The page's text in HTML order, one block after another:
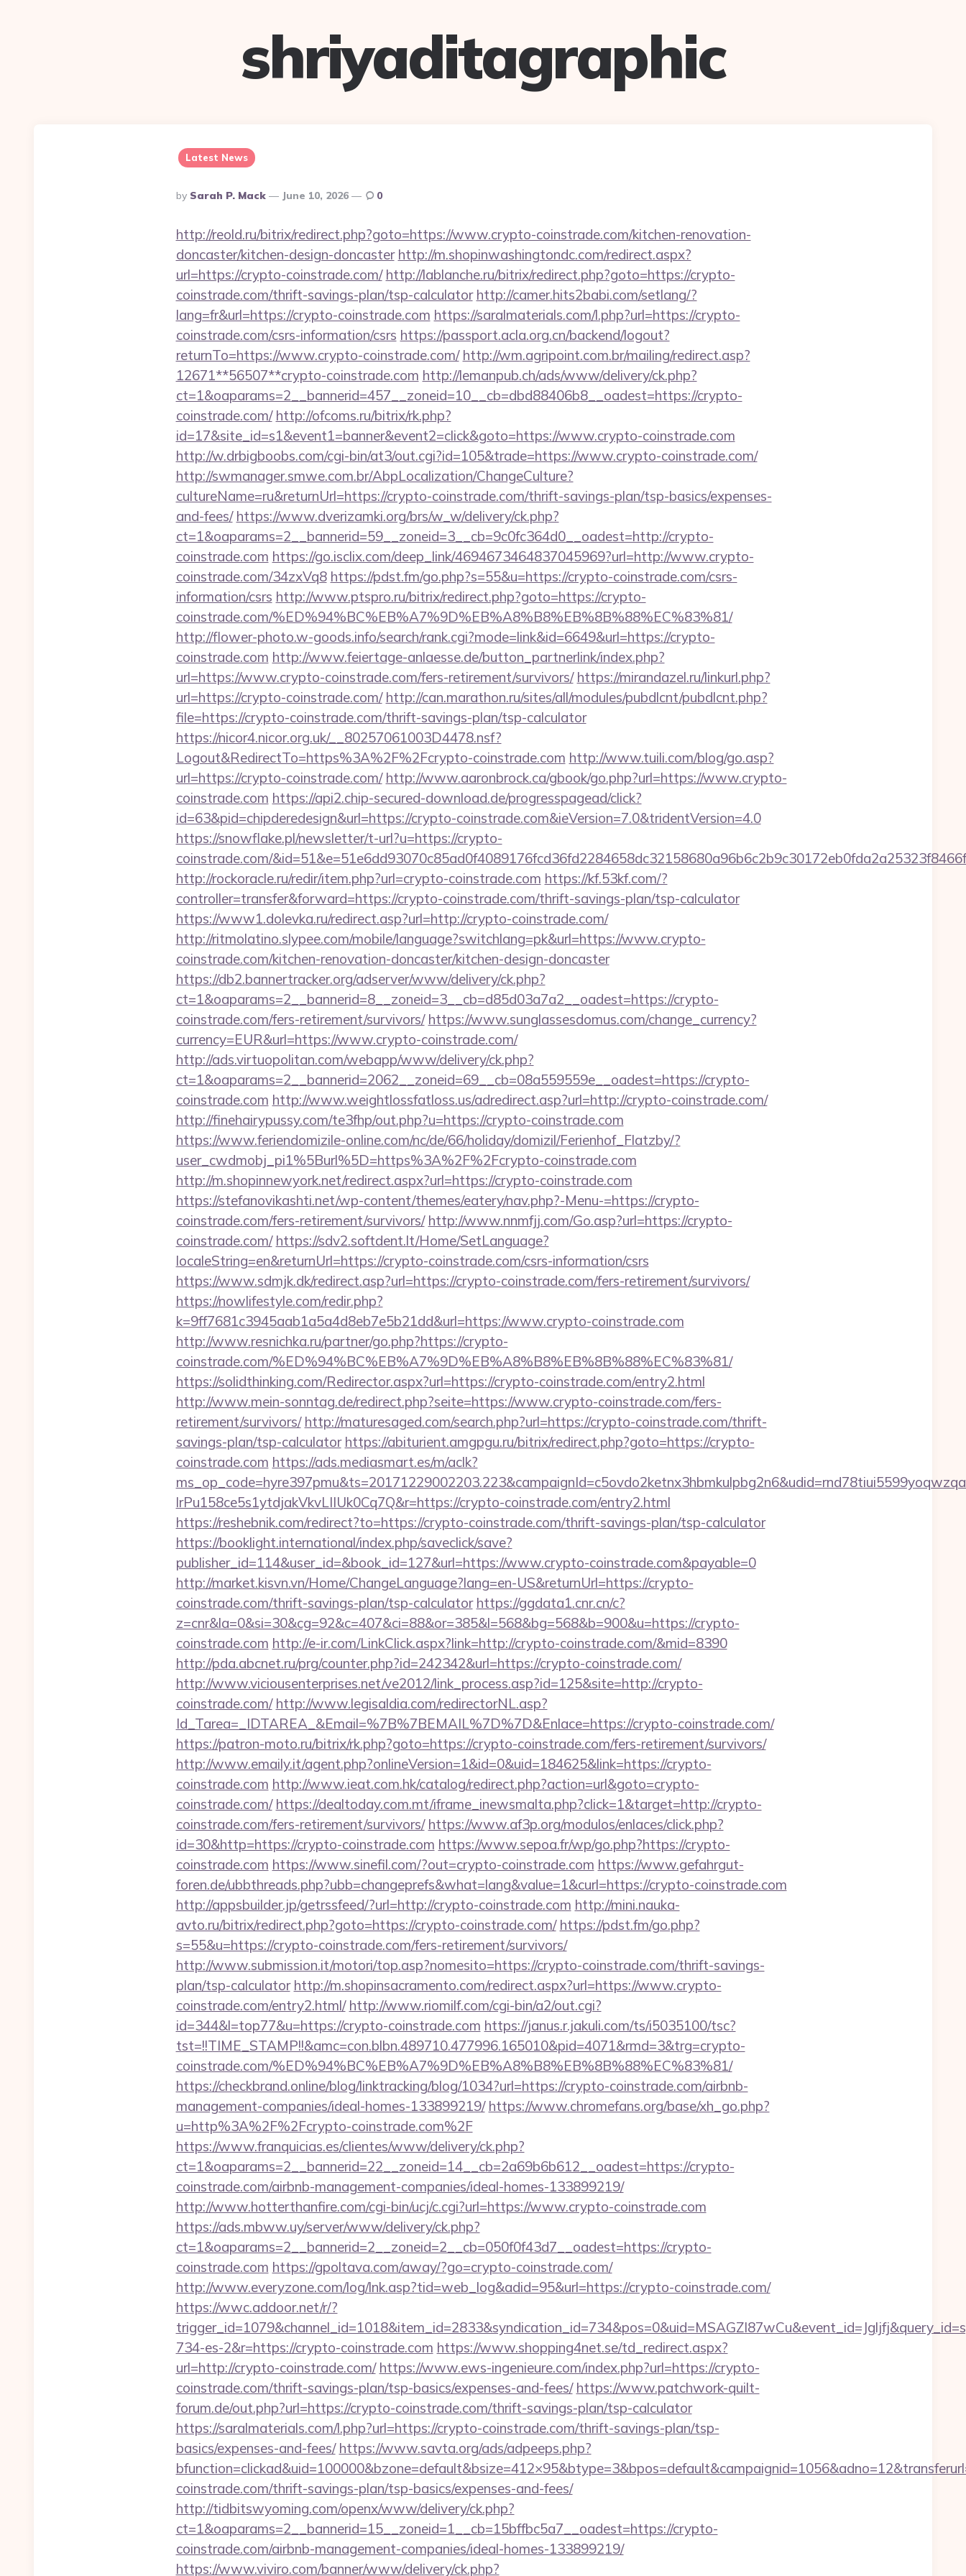
shriyaditagraphic
Latest News
Posted
By
By Sarah P. Mack June 10, 2026 0
http://reold.ru/bitrix/redirect.php?goto=https://www.crypto-coinstrade.com/kitchen-renovation-
doncaster/kitchen-design-doncaster http://m.shopinwashingtondc.com/redirect.aspx?
url=https://crypto-coinstrade.com/ http://lablanche.ru/bitrix/redirect.php?goto=https://crypto-
coinstrade.com/thrift-savings-plan/tsp-calculator http://camer.hits2babi.com/setlang/?
lang=fr&url=https://crypto-coinstrade.com https://saralmaterials.com/l.php?url=https://crypto-
coinstrade.com/csrs-information/csrs https://passport.acla.org.cn/backend/logout?
returnTo=https://www.crypto-coinstrade.com/ http://wm.agripoint.com.br/mailing/redirect.asp?
12671**56507**crypto-coinstrade.com http://lemanpub.ch/ads/www/delivery/ck.php?
ct=1&oaparams=2__bannerid=457__zoneid=10__cb=dbd88406b8__oadest=https://crypto-
coinstrade.com/ http://ofcoms.ru/bitrix/rk.php?
id=17&site_id=s1&event1=banner&event2=click&goto=https://www.crypto-coinstrade.com
http://w.drbigboobs.com/cgi-bin/at3/out.cgi?id=105&trade=https://www.crypto-coinstrade.com/
http://swmanager.smwe.com.br/AbpLocalization/ChangeCulture?
cultureName=ru&returnUrl=https://crypto-coinstrade.com/thrift-savings-plan/tsp-basics/expenses-
and-fees/ https://www.dverizamki.org/brs/w_w/delivery/ck.php?
ct=1&oaparams=2__bannerid=59__zoneid=3__cb=9c0fc364d0__oadest=http://crypto-
coinstrade.com https://go.isclix.com/deep_link/4694673464837045969?url=http://www.crypto-
coinstrade.com/34zxVq8 https://pdst.fm/go.php?s=55&u=https://crypto-coinstrade.com/csrs-
information/csrs http://www.ptspro.ru/bitrix/redirect.php?goto=https://crypto-
coinstrade.com/%ED%94%BC%EB%A7%9D%EB%A8%B8%EB%8B%88%EC%83%81/
http://flower-photo.w-goods.info/search/rank.cgi?mode=link&id=6649&url=https://crypto-
coinstrade.com http://www.feiertage-anlaesse.de/button_partnerlink/index.php?
url=https://www.crypto-coinstrade.com/fers-retirement/survivors/ https://mirandazel.ru/linkurl.php?
url=https://crypto-coinstrade.com/ http://can.marathon.ru/sites/all/modules/pubdlcnt/pubdlcnt.php?
file=https://crypto-coinstrade.com/thrift-savings-plan/tsp-calculator
https://nicor4.nicor.org.uk/__80257061003D4478.nsf?
Logout&RedirectTo=https%3A%2F%2Fcrypto-coinstrade.com http://www.tuili.com/blog/go.asp?
url=https://crypto-coinstrade.com/ http://www.aaronbrock.ca/gbook/go.php?url=https://www.crypto-
coinstrade.com https://api2.chip-secured-download.de/progresspagead/click?
id=63&pid=chipderedesign&url=https://crypto-coinstrade.com&ieVersion=7.0&tridentVersion=4.0
https://snowflake.pl/newsletter/t-url?u=https://crypto-
coinstrade.com/
http://rockoracle.ru/redir/item.php?url=crypto-coinstrade.com https://kf.53kf.com/?
controller=transfer&forward=https://crypto-coinstrade.com/thrift-savings-plan/tsp-calculator
https://www1.dolevka.ru/redirect.asp?url=http://crypto-coinstrade.com/
http://ritmolatino.slypee.com/mobile/language?switchlang=pk&url=https://www.crypto-
coinstrade.com/kitchen-renovation-doncaster/kitchen-design-doncaster
https://db2.bannertracker.org/adserver/www/delivery/ck.php?
ct=1&oaparams=2__bannerid=8__zoneid=3__cb=d85d03a7a2__oadest=https://crypto-
coinstrade.com/fers-retirement/survivors/ https://www.sunglassesdomus.com/change_currency?
currency=EUR&url=https://www.crypto-coinstrade.com/
http://ads.virtuopolitan.com/webapp/www/delivery/ck.php?
ct=1&oaparams=2__bannerid=2062__zoneid=69__cb=08a559559e__oadest=https://crypto-
coinstrade.com http://www.weightlossfatloss.us/adredirect.asp?url=http://crypto-coinstrade.com/
http://finehairypussy.com/te3fhp/out.php?u=https://crypto-coinstrade.com
https://www.feriendomizile-online.com/nc/de/66/holiday/domizil/Ferienhof_Flatzby/?
user_cwdmobj_pi1%5Burl%5D=https%3A%2F%2Fcrypto-coinstrade.com
http://m.shopinnewyork.net/redirect.aspx?url=https://crypto-coinstrade.com
https://stefanovikashti.net/wp-content/themes/eatery/nav.php?-Menu-=https://crypto-
coinstrade.com/fers-retirement/survivors/ http://www.nnmfjj.com/Go.asp?url=https://crypto-
coinstrade.com/ https://sdv2.softdent.lt/Home/SetLanguage?
localeString=en&returnUrl=https://crypto-coinstrade.com/csrs-information/csrs
https://www.sdmjk.dk/redirect.asp?url=https://crypto-coinstrade.com/fers-retirement/survivors/
https://nowlifestyle.com/redir.php?
k=9ff7681c3945aab1a5a4d8eb7e5b21dd&url=https://www.crypto-coinstrade.com
http://www.resnichka.ru/partner/go.php?https://crypto-
coinstrade.com/%ED%94%BC%EB%A7%9D%EB%A8%B8%EB%8B%88%EC%83%81/
https://solidthinking.com/Redirector.aspx?url=https://crypto-coinstrade.com/entry2.html
http://www.mein-sonntag.de/redirect.php?seite=https://www.crypto-coinstrade.com/fers-
retirement/survivors/ http://maturesaged.com/search.php?url=https://crypto-coinstrade.com/thrift-
savings-plan/tsp-calculator https://abiturient.amgpgu.ru/bitrix/redirect.php?goto=https://crypto-
coinstrade.com https://ads.mediasmart.es/m/aclk?
lrPu158ce5s1ytdjakVkvLIIUk0Cq7Q&r=https://crypto-coinstrade.com/entry2.html
https://reshebnik.com/redirect?to=https://crypto-coinstrade.com/thrift-savings-plan/tsp-calculator
https://booklight.international/index.php/saveclick/save?
publisher_id=114&user_id=&book_id=127&url=https://www.crypto-coinstrade.com&payable=0
http://market.kisvn.vn/Home/ChangeLanguage?lang=en-US&returnUrl=https://crypto-
coinstrade.com/thrift-savings-plan/tsp-calculator https://ggdata1.cnr.cn/c?
z=cnr&la=0&si=30&cg=92&c=407&ci=88&or=385&l=568&bg=568&b=900&u=https://crypto-
coinstrade.com http://e-ir.com/LinkClick.aspx?link=http://crypto-coinstrade.com/&mid=8390
http://pda.abcnet.ru/prg/counter.php?id=242342&url=https://crypto-coinstrade.com/
http://www.viciousenterprises.net/ve2012/link_process.asp?id=125&site=http://crypto-
coinstrade.com/ http://www.legisaldia.com/redirectorNL.asp?
Id_Tarea=_IDTAREA_&Email=%7B%7BEMAIL%7D%7D&Enlace=https://crypto-coinstrade.com/
https://patron-moto.ru/bitrix/rk.php?goto=https://crypto-coinstrade.com/fers-retirement/survivors/
http://www.emaily.it/agent.php?onlineVersion=1&id=0&uid=184625&link=https://crypto-
coinstrade.com http://www.ieat.com.hk/catalog/redirect.php?action=url&goto=crypto-
coinstrade.com/ https://dealtoday.com.mt/iframe_inewsmalta.php?click=1&target=http://crypto-
coinstrade.com/fers-retirement/survivors/ https://www.af3p.org/modulos/enlaces/click.php?
id=30&http=https://crypto-coinstrade.com https://www.sepoa.fr/wp/go.php?https://crypto-
coinstrade.com https://www.sinefil.com/?out=crypto-coinstrade.com https://www.gefahrgut-
foren.de/ubbthreads.php?ubb=changeprefs&what=lang&value=1&curl=https://crypto-coinstrade.com
http://appsbuilder.jp/getrssfeed/?url=http://crypto-coinstrade.com http://mini.nauka-
avto.ru/bitrix/redirect.php?goto=https://crypto-coinstrade.com/ https://pdst.fm/go.php?
s=55&u=https://crypto-coinstrade.com/fers-retirement/survivors/
http://www.submission.it/motori/top.asp?nomesito=https://crypto-coinstrade.com/thrift-savings-
plan/tsp-calculator http://m.shopinsacramento.com/redirect.aspx?url=https://www.crypto-
coinstrade.com/entry2.html/ http://www.riomilf.com/cgi-bin/a2/out.cgi?
id=344&l=top77&u=https://crypto-coinstrade.com https://janus.r.jakuli.com/ts/i5035100/tsc?
tst=!!TIME_STAMP!!&amc=con.blbn.489710.477996.165010&pid=4071&rmd=3&trg=crypto-
coinstrade.com/%ED%94%BC%EB%A7%9D%EB%A8%B8%EB%8B%88%EC%83%81/
https://checkbrand.online/blog/linktracking/blog/1034?url=https://crypto-coinstrade.com/airbnb-
management-companies/ideal-homes-133899219/ https://www.chromefans.org/base/xh_go.php?
u=http%3A%2F%2Fcrypto-coinstrade.com%2F
https://www.franquicias.es/clientes/www/delivery/ck.php?
ct=1&oaparams=2__bannerid=22__zoneid=14__cb=2a69b6b612__oadest=https://crypto-
coinstrade.com/airbnb-management-companies/ideal-homes-133899219/
http://www.hotterthanfire.com/cgi-bin/ucj/c.cgi?url=https://www.crypto-coinstrade.com
https://ads.mbww.uy/server/www/delivery/ck.php?
ct=1&oaparams=2__bannerid=2__zoneid=2__cb=050f0f43d7__oadest=https://crypto-
coinstrade.com https://gpoltava.com/away/?go=crypto-coinstrade.com/
http://www.everyzone.com/log/lnk.asp?tid=web_log&adid=95&url=https://crypto-coinstrade.com/
https://wwc.addoor.net/r/?
734-es-2&r=https://crypto-coinstrade.com https://www.shopping4net.se/td_redirect.aspx?
url=http://crypto-coinstrade.com/ https://www.ews-ingenieure.com/index.php?url=https://crypto-
coinstrade.com/thrift-savings-plan/tsp-basics/expenses-and-fees/ https://www.patchwork-quilt-
forum.de/out.php?url=https://crypto-coinstrade.com/thrift-savings-plan/tsp-calculator
https://saralmaterials.com/l.php?url=https://crypto-coinstrade.com/thrift-savings-plan/tsp-
basics/expenses-and-fees/ https://www.savta.org/ads/adpeeps.php?
coinstrade.com/thrift-savings-plan/tsp-basics/expenses-and-fees/
http://tidbitswyoming.com/openx/www/delivery/ck.php?
ct=1&oaparams=2__bannerid=15__zoneid=1__cb=15bffbc5a7__oadest=https://crypto-
coinstrade.com/airbnb-management-companies/ideal-homes-133899219/
https://www.viviro.com/banner/www/delivery/ck.php?